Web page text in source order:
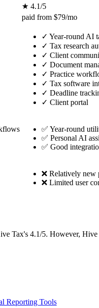
★ 4.1/5
paid from $79/mo
✓ Year-round AI
✓ Tax research
✓ Client
✓ Document
✓ Practice
✓ Tax software
✓ Deadline
✓ Client portal
✅ Year-round
✅ Personal AI
✅ Good
❌ Relatively new
❌ Limited user
Tax's 4.1/5. However,
Reporting Tools